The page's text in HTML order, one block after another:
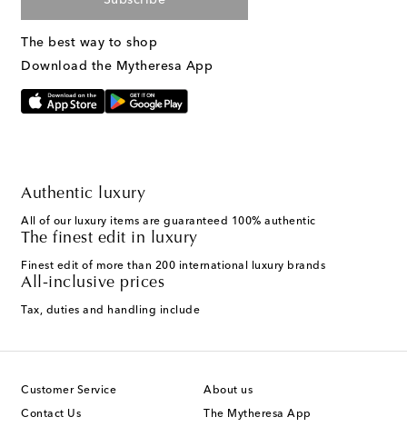
The best way to shop
Download the Mytheresa App
Authentic luxury
All of our luxury items are guaranteed 100% authentic
The finest edit in luxury
Finest edit of more than 200 international luxury brands
All-inclusive prices
Tax, duties and handling include
Customer Service
Contact Us
About us
The Mytheresa App